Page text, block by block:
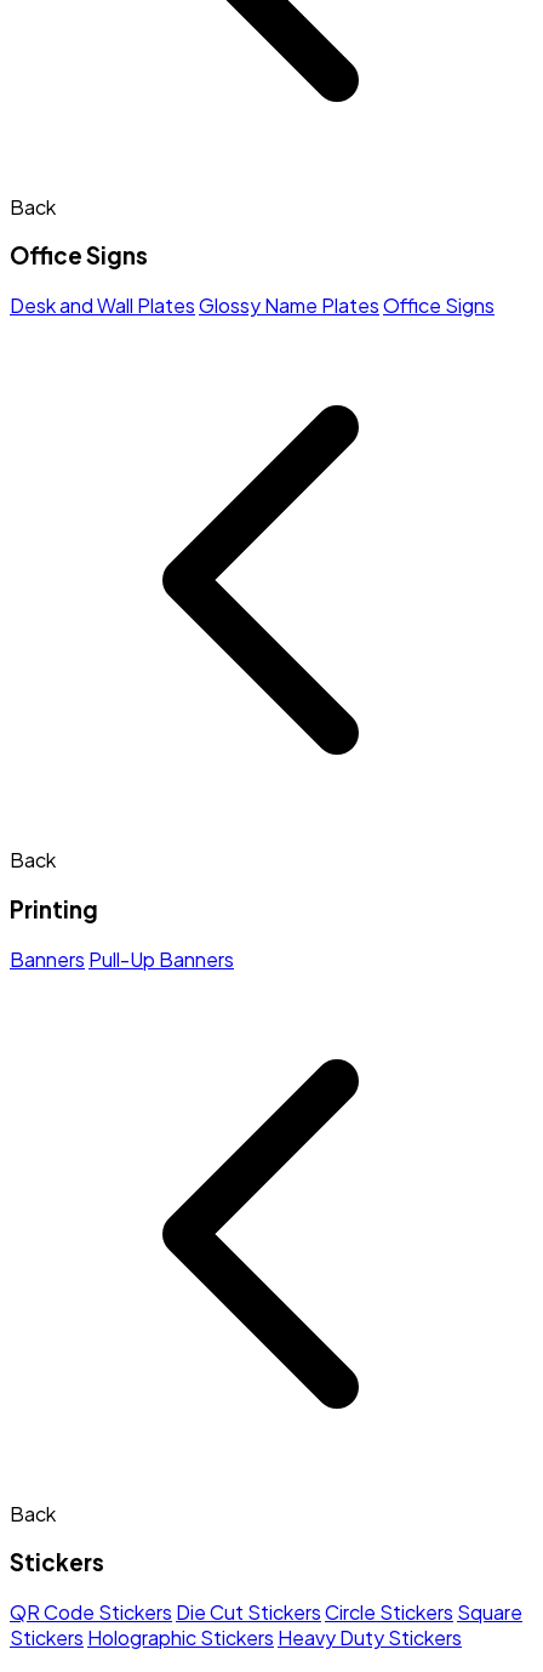
Back
Office Signs
Desk and Wall PlatesGlossy Name PlatesOffice Signs
Back
Printing
Banners Pull-Up Banners
Back
Stickers
QR Code Stickers Die Cut StickersCircle Stickers Square
Stickers Holographic Stickers Heavy Duty Stickers